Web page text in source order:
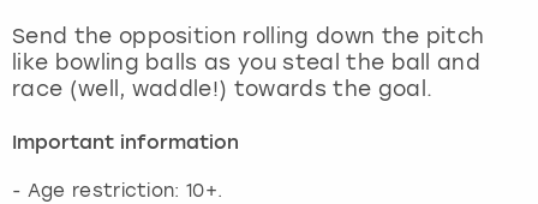
Send the opposition rolling down the pitch
like bowling balls as you steal the ball and
race (well, waddle!) towards the goal.
Important information
- Age restriction: 10+.